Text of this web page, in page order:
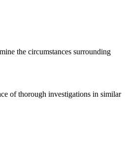
the circumstances surrounding
of thorough investigations in similar